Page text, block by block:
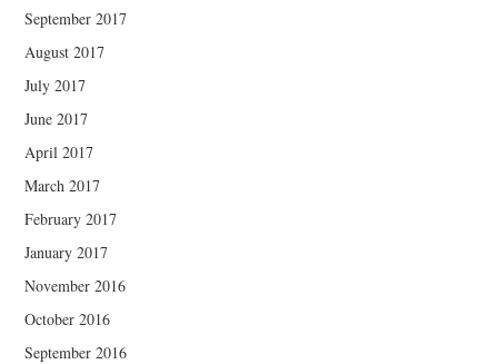
September 2017
August 2017
July 2017
June 2017
April 2017
March 2017
February 2017
January 2017
November 2016
October 2016
September 2016